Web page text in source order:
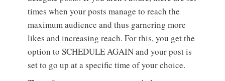
times when your posts manage to reach the
maximum audience and thus garnering more
likes and increasing reach. For this, you get the
option to SCHEDULE AGAIN and your post is
set to go up at a specific time of your choice.